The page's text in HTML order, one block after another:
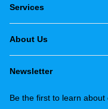
Services
About Us
Newsletter
Be the first to learn about